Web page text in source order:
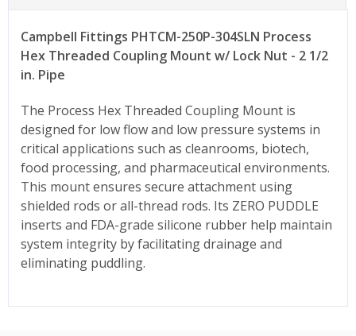
Campbell Fittings PHTCM-250P-304SLN Process
Hex Threaded Coupling Mount w/ Lock Nut - 2 1/2
in. Pipe
The Process Hex Threaded Coupling Mount is
designed for low flow and low pressure systems in
critical applications such as cleanrooms, biotech,
food processing, and pharmaceutical environments.
This mount ensures secure attachment using
shielded rods or all-thread rods. Its ZERO PUDDLE
inserts and FDA-grade silicone rubber help maintain
system integrity by facilitating drainage and
eliminating puddling.